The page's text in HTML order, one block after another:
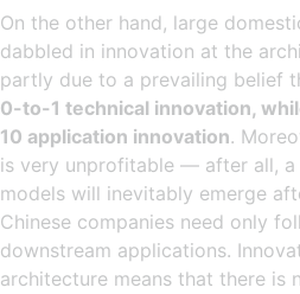
On the other hand, large
dabbled in innovation at the
partly due to a prevailing belief
0-to-1 technical innovation,
10 application innovation.
is very unprofitable — after all, a
models will inevitably emerge
Chinese companies need only
downstream applications.
architecture means that there is